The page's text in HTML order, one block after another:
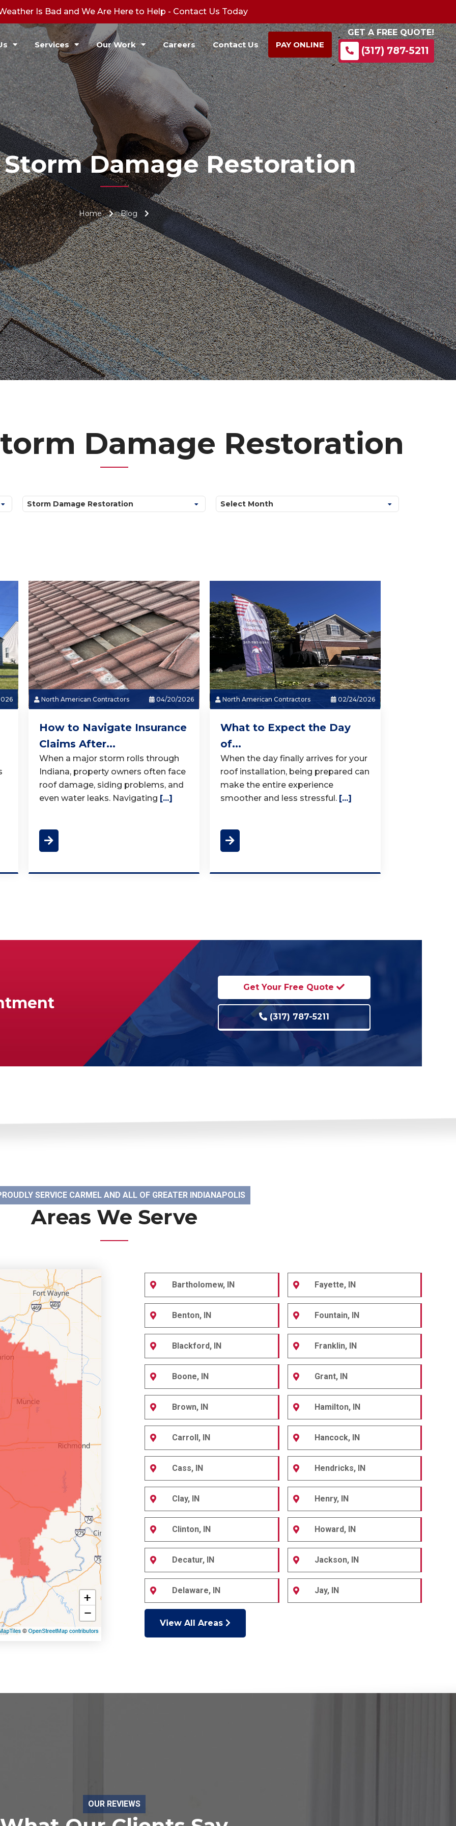
Is Bad and We Are Here to Help - Contact Us Today
GET A FREE QUOTE!
(317) 787-5211
Services Our Work Careers Contact Us PAY ONLINE
Storm Damage Restoration
Home Blog
Damage Restoration
Categories Archives
North American Contractors 04/20/2026
How to Navigate Insurance
Claims After...
When a major storm rolls through
Indiana, property owners often face
roof damage, siding problems, and
even water leaks. Navigating [...]
North American Contractors 02/24/2026
What to Expect the Day
of...
When the day finally arrives for your
roof installation, being prepared can
make the entire experience
smoother and less stressful. [...]
Get Your Free Quote
(317) 787-5211
SERVICE CARMEL AND ALL OF GREATER INDIANAPOLIS
Areas We Serve
Bartholomew, IN
Benton, IN
Blackford, IN
Boone, IN
Brown, IN
Carroll, IN
Cass, IN
Clay, IN
Clinton, IN
Decatur, IN
Delaware, IN
Fayette, IN
Fountain, IN
Franklin, IN
Grant, IN
Hamilton, IN
Hancock, IN
Hendricks, IN
Henry, IN
Howard, IN
Jackson, IN
Jay, IN
View All Areas
OUR REVIEWS